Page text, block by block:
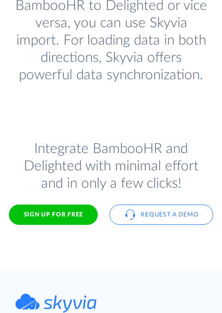
BambooHR to Delighted or vice
versa, you can use Skyvia
import. For loading data in both
directions, Skyvia offers
powerful data synchronization.
Integrate BambooHR and
Delighted with minimal effort
and in only a few clicks!
SIGN UP FOR FREE REQUEST A DEMO